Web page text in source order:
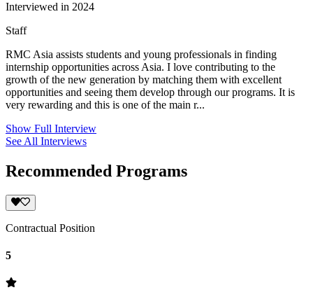
Interviewed in 2024
Staff
RMC Asia assists students and young professionals in finding
internship opportunities across Asia. I love contributing to the
growth of the new generation by matching them with excellent
opportunities and seeing them develop through our programs. It is
very rewarding and this is one of the main r...
Show Full Interview
See All Interviews
Recommended Programs
Contractual Position
5